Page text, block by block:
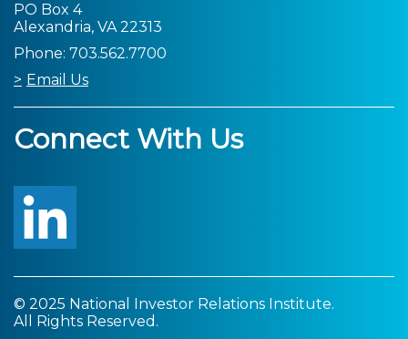
PO Box 4
Alexandria, VA 22313
Phone: 703.562.7700
Email Us
Connect With Us
© 2025 National Investor Relations Institute.
All Rights Reserved.